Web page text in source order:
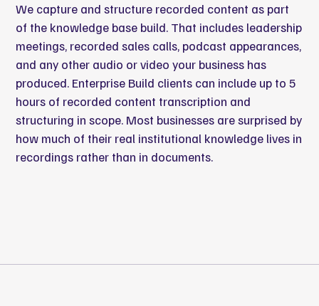
We capture and structure recorded content as part
of the knowledge base build. That includes leadership
meetings, recorded sales calls, podcast appearances,
and any other audio or video your business has
produced. Enterprise Build clients can include up to 5
hours of recorded content transcription and
structuring in scope. Most businesses are surprised by
how much of their real institutional knowledge lives in
recordings rather than in documents.